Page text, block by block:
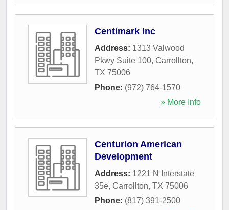
Centimark Inc
Address: 1313 Valwood
Pkwy Suite 100, Carrollton,
TX 75006
Phone: (972) 764-1570
» More Info
Centurion American
Development
Address: 1221 N Interstate
35e, Carrollton, TX 75006
Phone: (817) 391-2500